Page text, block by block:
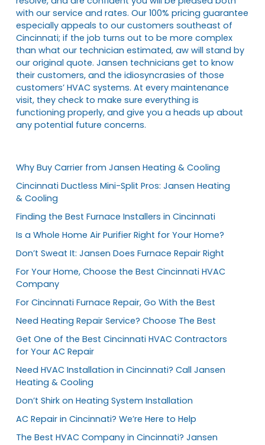
with our service and rates. Our 100% pricing guarantee
especially appeals to our customers southeast of
Cincinnati; if the job turns out to be more complex
than what our technician estimated, aw will stand by
our original quote. Jansen technicians get to know
their customers, and the idiosyncrasies of those
customers’ HVAC systems. At every maintenance
visit, they check to make sure everything is
functioning properly, and give you a heads up about
any potential future concerns.
Why Buy Carrier from Jansen Heating & Cooling
Cincinnati Ductless Mini-Split Pros: Jansen Heating
& Cooling
Finding the Best Furnace Installers in Cincinnati
Is a Whole Home Air Purifier Right for Your Home?
Don’t Sweat It: Jansen Does Furnace Repair Right
For Your Home, Choose the Best Cincinnati HVAC
Company
For Cincinnati Furnace Repair, Go With the Best
Need Heating Repair Service? Choose The Best
Get One of the Best Cincinnati HVAC Contractors
for Your AC Repair
Need HVAC Installation in Cincinnati? Call Jansen
Heating & Cooling
Don’t Shirk on Heating System Installation
AC Repair in Cincinnati? We’re Here to Help
The Best HVAC Company in Cincinnati? Jansen